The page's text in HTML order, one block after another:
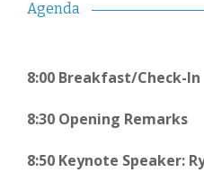
Agenda
8:00 Breakfast/Check-In
8:30 Opening Remarks
8:50 Keynote Speaker: